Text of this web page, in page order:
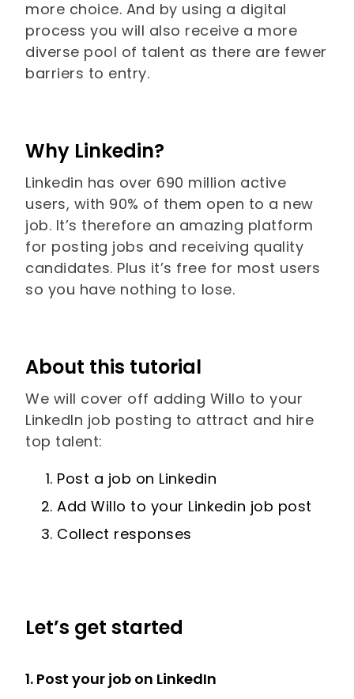
more choice. And by using a digital
process you will also receive a more
diverse pool of talent as there are fewer
barriers to entry.
Why Linkedin?
Linkedin has over 690 million active
users, with 90% of them open to a new
job. It’s therefore an amazing platform
for posting jobs and receiving quality
candidates. Plus it’s free for most users
so you have nothing to lose.
About this tutorial
We will cover off adding Willo to your
LinkedIn job posting to attract and hire
top talent:
Post a job on Linkedin
Add Willo to your Linkedin job post
Collect responses
Let’s get started
1. Post your job on LinkedIn